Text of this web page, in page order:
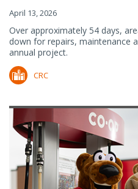
April 13, 2026
Over approximately 54 days,
down for repairs, maintenance
annual project.
CRC